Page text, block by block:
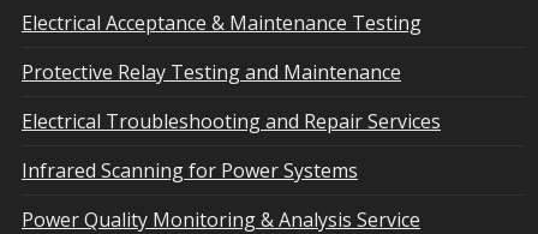
Electrical Acceptance & Maintenance Testing
Protective Relay Testing and Maintenance
Electrical Troubleshooting and Repair Services
Infrared Scanning for Power Systems
Power Quality Monitoring & Analysis Service